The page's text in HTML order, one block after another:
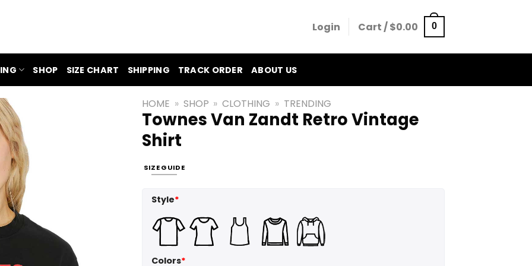
Login Cart /$0.00 0
SHOP SIZE CHART SHIPPING TRACK ORDER ABOUT US
HOME » SHOP » CLOTHING » TRENDING
Townes Van Zandt Retro Vintage
Shirt
SIZE GUIDE
Style*
Colors*